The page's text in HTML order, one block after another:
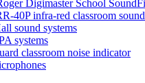
Digimaster School
40P infra-red classroom
sound systems
systems
classroom noise indicator